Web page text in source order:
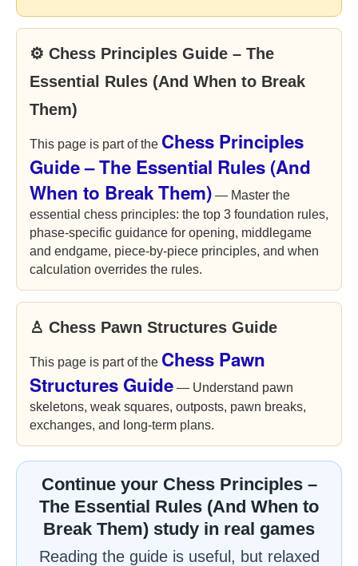
⚙ Chess Principles Guide – The
Essential Rules (And When to Break
Them)
This page is part of the Chess Principles
Guide – The Essential Rules (And
When to Break Them) — Master the
essential chess principles: the top 3 foundation rules,
phase-specific guidance for opening, middlegame
and endgame, piece-by-piece principles, and when
calculation overrides the rules.
♙ Chess Pawn Structures Guide
This page is part of the Chess Pawn
Structures Guide — Understand pawn
skeletons, weak squares, outposts, pawn breaks,
exchanges, and long-term plans.
Continue your Chess Principles –
The Essential Rules (And When to
Break Them) study in real games
Reading the guide is useful, but relaxed